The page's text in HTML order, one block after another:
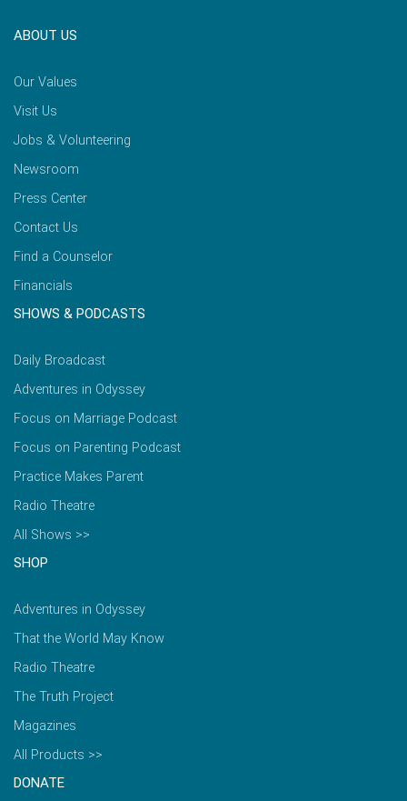
ABOUT US
Our Values
Visit Us
Jobs & Volunteering
Newsroom
Press Center
Contact Us
Find a Counselor
Financials
SHOWS & PODCASTS
Daily Broadcast
Adventures in Odyssey
Focus on Marriage Podcast
Focus on Parenting Podcast
Practice Makes Parent
Radio Theatre
All Shows >>
SHOP
Adventures in Odyssey
That the World May Know
Radio Theatre
The Truth Project
Magazines
All Products >>
DONATE